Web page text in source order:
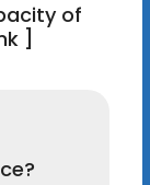
of
]